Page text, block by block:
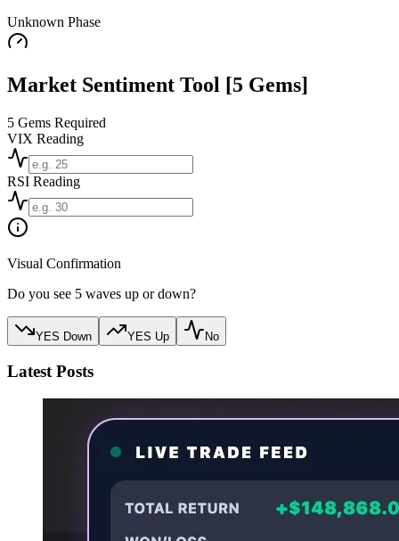
Unknown Phase
Market Sentiment Tool [5 Gems]
5 Gems Required
VIX Reading
RSI Reading
Visual Confirmation
Do you see 5 waves up or down?
YES Down YES Up No
Latest Posts